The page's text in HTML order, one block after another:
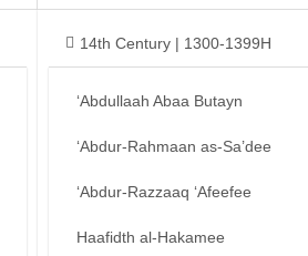
14th Century | 1300-1399H
‘Abdullaah Abaa Butayn
‘Abdur-Rahmaan as-Sa’dee
‘Abdur-Razzaaq ‘Afeefee
Haafidth al-Hakamee